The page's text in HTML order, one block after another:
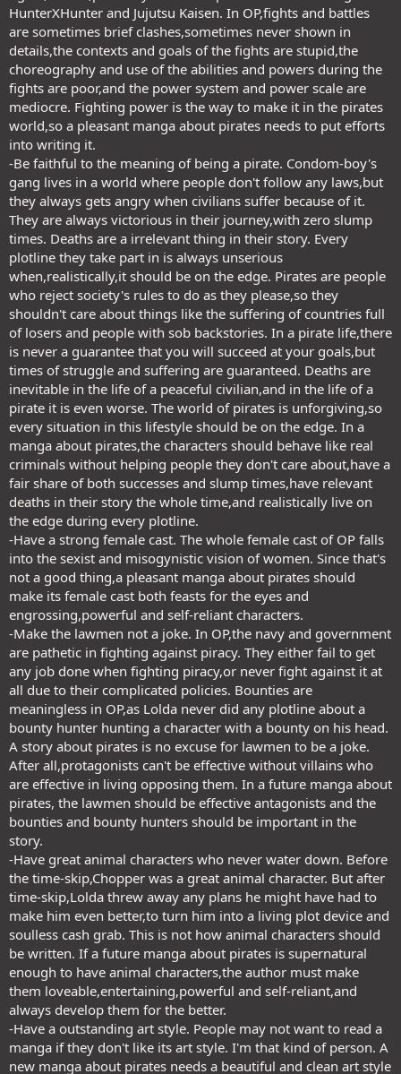
HunterXHunter and Jujutsu Kaisen. In OP,fights and battles
are sometimes brief clashes,sometimes never shown in
details,the contexts and goals of the fights are stupid,the
choreography and use of the abilities and powers during the
fights are poor,and the power system and power scale are
mediocre. Fighting power is the way to make it in the pirates
world,so a pleasant manga about pirates needs to put efforts
into writing it.
-Be faithful to the meaning of being a pirate. Condom-boy's
gang lives in a world where people don't follow any laws,but
they always gets angry when civilians suffer because of it.
They are always victorious in their journey,with zero slump
times. Deaths are a irrelevant thing in their story. Every
plotline they take part in is always unserious
when,realistically,it should be on the edge. Pirates are people
who reject society's rules to do as they please,so they
shouldn't care about things like the suffering of countries full
of losers and people with sob backstories. In a pirate life,there
is never a guarantee that you will succeed at your goals,but
times of struggle and suffering are guaranteed. Deaths are
inevitable in the life of a peaceful civilian,and in the life of a
pirate it is even worse. The world of pirates is unforgiving,so
every situation in this lifestyle should be on the edge. In a
manga about pirates,the characters should behave like real
criminals without helping people they don't care about,have a
fair share of both successes and slump times,have relevant
deaths in their story the whole time,and realistically live on
the edge during every plotline.
-Have a strong female cast. The whole female cast of OP falls
into the sexist and misogynistic vision of women. Since that's
not a good thing,a pleasant manga about pirates should
make its female cast both feasts for the eyes and
engrossing,powerful and self-reliant characters.
-Make the lawmen not a joke. In OP,the navy and government
are pathetic in fighting against piracy. They either fail to get
any job done when fighting piracy,or never fight against it at
all due to their complicated policies. Bounties are
meaningless in OP,as Lolda never did any plotline about a
bounty hunter hunting a character with a bounty on his head.
A story about pirates is no excuse for lawmen to be a joke.
After all,protagonists can't be effective without villains who
are effective in living opposing them. In a future manga about
pirates, the lawmen should be effective antagonists and the
bounties and bounty hunters should be important in the
story.
-Have great animal characters who never water down. Before
the time-skip,Chopper was a great animal character. But after
time-skip,Lolda threw away any plans he might have had to
make him even better,to turn him into a living plot device and
soulless cash grab. This is not how animal characters should
be written. If a future manga about pirates is supernatural
enough to have animal characters,the author must make
them loveable,entertaining,powerful and self-reliant,and
always develop them for the better.
-Have a outstanding art style. People may not want to read a
manga if they don't like its art style. I'm that kind of person. A
new manga about pirates needs a beautiful and clean art style